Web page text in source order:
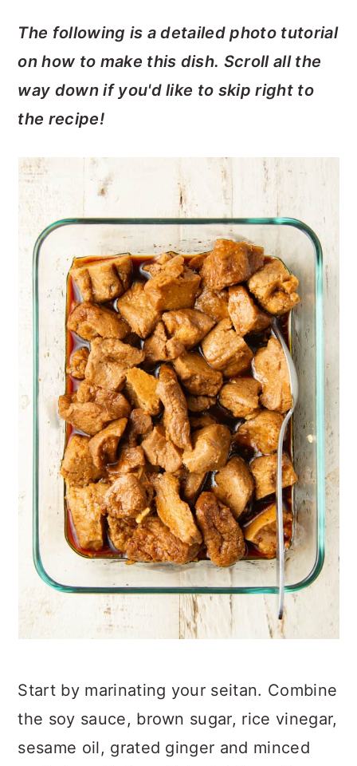
The following is a detailed photo tutorial
on how to make this dish. Scroll all the
way down if you'd like to skip right to
the recipe!
Start by marinating your seitan. Combine
the soy sauce, brown sugar, rice vinegar,
sesame oil, grated ginger and minced